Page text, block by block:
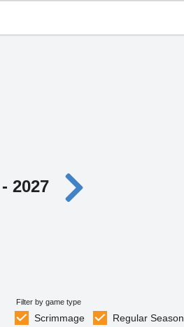
2027
Filter by game type
Scrimmage Regular Season